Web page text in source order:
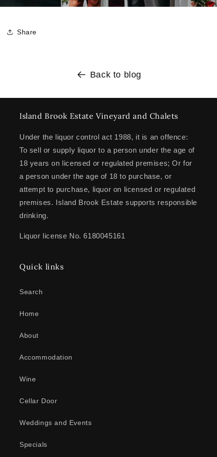
Share
Back to blog
Island Brook Estate Vineyard and Chalets
Under the liquor control act 1988, it is an offence:
To sell or supply liquor to a person under the age of
18 years on licensed or regulated premises; Or for
a person under the age of 18 to purchase, or
attempt to purchase, liquor on licensed or regulated
premises. Island Brook Estate supports responsible
drinking.
Liquor license No. 6180045161
Quick links
Search
Home
About
Accommodation
Wine
Cellar Door
Weddings and Events
Specials